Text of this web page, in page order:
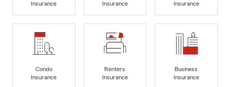
Insurance
Insurance
Insurance
Condo
Insurance
Renters
Insurance
Business
Insurance